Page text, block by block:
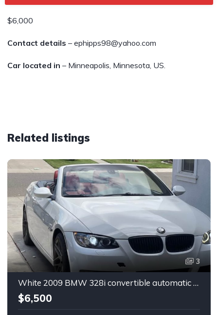
$6,000
Contact details – ephipps98@yahoo.com
Car located in – Minneapolis, Minnesota, US.
Related listings
3
White 2009 BMW 328i convertible automatic For Sale
$6,500